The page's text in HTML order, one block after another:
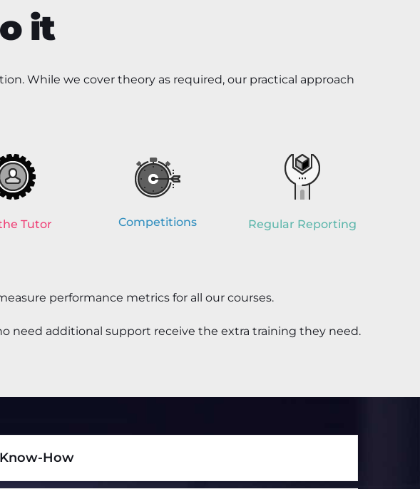
it
While we cover theory as required, our practical approach
Tutor Competitions Regular Reporting
performance metricsfor all our courses.
need additional support receive the extra training they need.
Know-How